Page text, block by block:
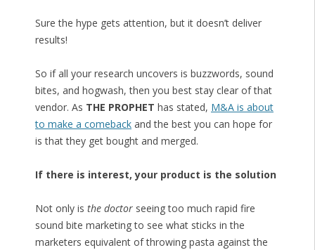
Sure the hype gets attention, but it doesn’t deliver
results!
So if all your research uncovers is buzzwords, sound
bites, and hogwash, then you best stay clear of that
vendor. As THE PROPHET has stated, M&A is about
to make a comebackand the best you can hope for
is that they get bought and merged.
If there is interest, your product is the solution
Not only is the doctorseeing too much rapid fire
sound bite marketing to see what sticks in the
marketers equivalent of throwing pasta against the